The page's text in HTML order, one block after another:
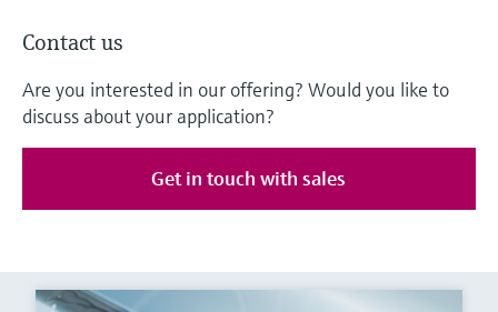
Contact us
Are you interested in our offering? Would you like to
discuss about your application?
Get in touch with sales